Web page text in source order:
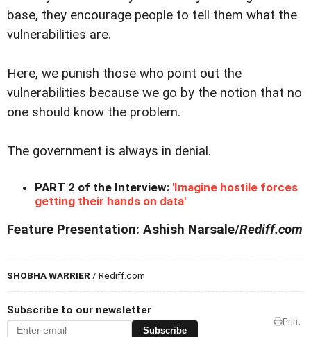
base, they encourage people to tell them what the
vulnerabilities are.
Here, we punish those who point out the
vulnerabilities because we go by the notion that no
one should know the problem.
The government is always in denial.
PART 2 of the Interview: 'Imagine hostile forces
getting their hands on data'
Feature Presentation: Ashish Narsale/Rediff.com
SHOBHA WARRIER / Rediff.com
Subscribe to our newsletter
Subscribe
Print